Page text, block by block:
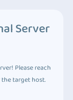
Server
Please reach
target host.